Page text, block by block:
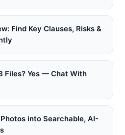
Find Key Clauses, Risks &
Files? Yes — Chat With
Photos into Searchable, AI-